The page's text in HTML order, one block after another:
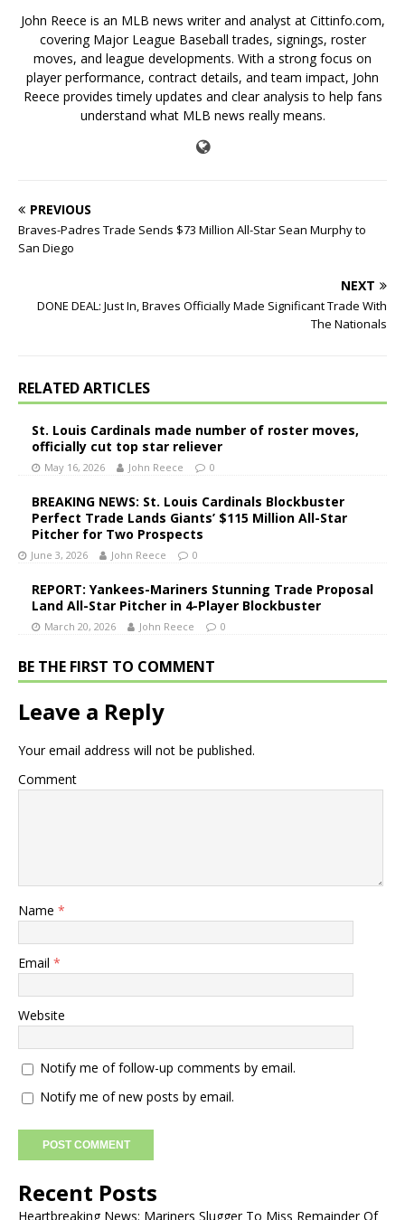
John Reece is an MLB news writer and analyst at Cittinfo.com,
covering Major League Baseball trades, signings, roster
moves, and league developments. With a strong focus on
player performance, contract details, and team impact, John
Reece provides timely updates and clear analysis to help fans
understand what MLB news really means.
PREVIOUS
Braves-Padres Trade Sends $73 Million All-Star Sean Murphy to
San Diego
NEXT
DONE DEAL: Just In, Braves Officially Made Significant Trade With
The Nationals
RELATED ARTICLES
St. Louis Cardinals made number of roster moves,
officially cut top star reliever
May 16, 2026 John Reece 0
BREAKING NEWS: St. Louis Cardinals Blockbuster
Perfect Trade Lands Giants’ $115 Million All-Star
Pitcher for Two Prospects
June 3, 2026 John Reece 0
REPORT: Yankees-Mariners Stunning Trade Proposal
Land All-Star Pitcher in 4-Player Blockbuster
March 20, 2026 John Reece 0
BE THE FIRST TO COMMENT
Leave a Reply
Your email address will not be published.
Comment
Name *
Email *
Website
Notify me of follow-up comments by email.
Notify me of new posts by email.
Recent Posts
Heartbreaking News: Mariners Slugger To Miss Remainder Of